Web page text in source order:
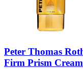
Peter Thomas
Firm Prism Cream